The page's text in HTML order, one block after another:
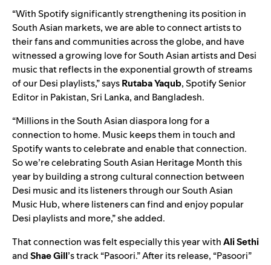
“With Spotify significantly strengthening its position in
South Asian markets, we are able to connect artists to
their fans and communities across the globe, and have
witnessed a growing love for South Asian artists and Desi
music that reflects in the exponential growth of streams
of our Desi playlists,” saysRutabaYaqub,Spotify Senior
Editor in Pakistan, Sri Lanka, and Bangladesh.
“Millions in the South Asian diaspora long for a
connection to home. Music keeps them in touch and
Spotify wants to celebrate and enable that connection.
So we’re celebrating South Asian Heritage Month this
year by building a strong cultural connection between
Desi music and its listeners through ourSouth Asian
Music Hub, where listeners can find and enjoy popular
Desi playlists and more,” she added.
That connection was felt especially this year withAli Sethi
andShae Gill’s track “Pasoori.” After its release, “Pasoori”